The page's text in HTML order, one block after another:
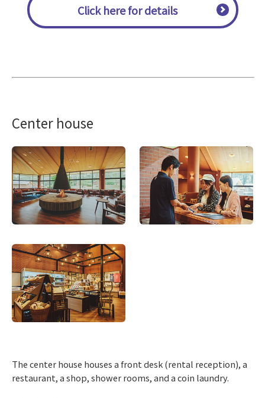
Click here for details
Center house
The center house houses a front desk (rental reception), a
restaurant, a shop, shower rooms, and a coin laundry.